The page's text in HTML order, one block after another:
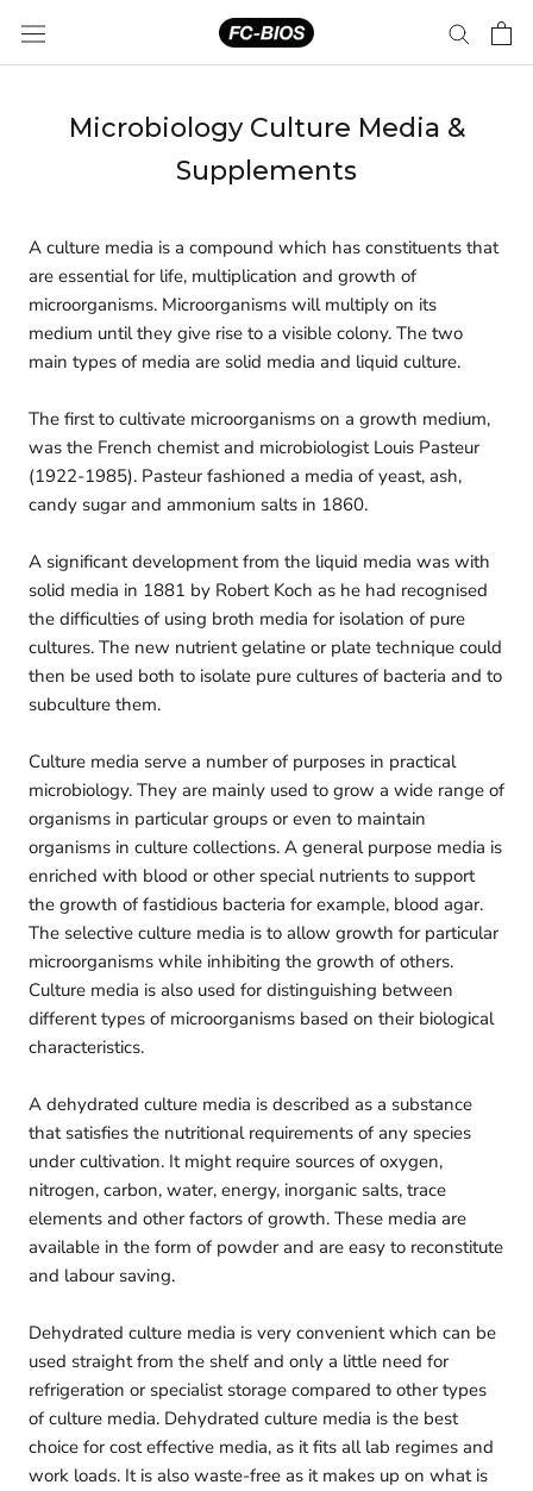
content
Microbiology Culture Media &
Supplements
A culture media is a compound which has constituents that
are essential for life, multiplication and growth of
microorganisms. Microorganisms will multiply on its
medium until they give rise to a visible colony. The two
main types of media are solid media and liquid culture.
The first to cultivate microorganisms on a growth medium,
was the French chemist and microbiologist Louis Pasteur
(1922-1985). Pasteur fashioned a media of yeast, ash,
candy sugar and ammonium salts in 1860.
A significant development from the liquid media was with
solid media in 1881 by Robert Koch as he had recognised
the difficulties of using broth media for isolation of pure
cultures. The new nutrient gelatine or plate technique could
then be used both to isolate pure cultures of bacteria and to
subculture them.
Culture media serve a number of purposes in practical
microbiology. They are mainly used to grow a wide range of
organisms in particular groups or even to maintain
organisms in culture collections. A general purpose media is
enriched with blood or other special nutrients to support
the growth of fastidious bacteria for example, blood agar.
The selective culture media is to allow growth for particular
microorganisms while inhibiting the growth of others.
Culture media is also used for distinguishing between
different types of microorganisms based on their biological
characteristics.
A dehydrated culture media is described as a substance
that satisfies the nutritional requirements of any species
under cultivation. It might require sources of oxygen,
nitrogen, carbon, water, energy, inorganic salts, trace
elements and other factors of growth. These media are
available in the form of powder and are easy to reconstitute
and labour saving.
Dehydrated culture media is very convenient which can be
used straight from the shelf and only a little need for
refrigeration or specialist storage compared to other types
of culture media. Dehydrated culture media is the best
choice for cost effective media, as it fits all lab regimes and
work loads. It is also waste-free as it makes up on what is